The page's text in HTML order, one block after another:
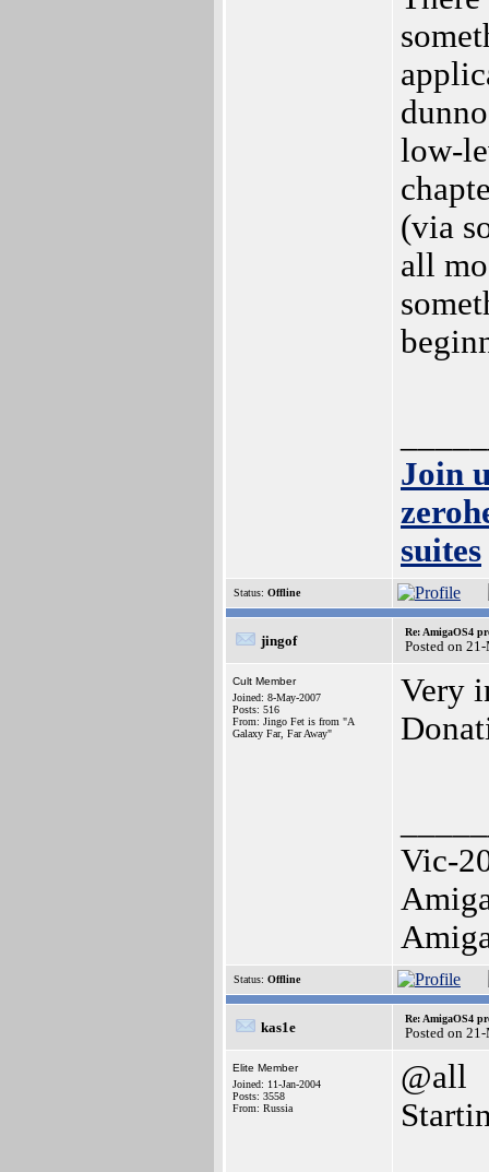
low-
(via
all
Join
suites
Status: Offline
jingof
Re: AmigaOS4
Posted on
Cult Member
Joined: 8-May-2007
Posts: 516
From: Jingo Fet is from "A
Galaxy Far, Far Away"
Very
Vic-
Status: Offline
kas1e
Re: AmigaOS4
Posted on
Elite Member
Joined: 11-Jan-2004
Posts: 3558
From: Russia
@all